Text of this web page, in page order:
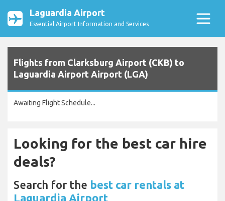
Laguardia Airport
Essential Airport Information and Services
Flights from Clarksburg Airport (CKB) to
Laguardia Airport Airport (LGA)
Awaiting Flight Schedule...
Looking for the best car hire
deals?
Search for the best car rentals at
Laguardia Airport